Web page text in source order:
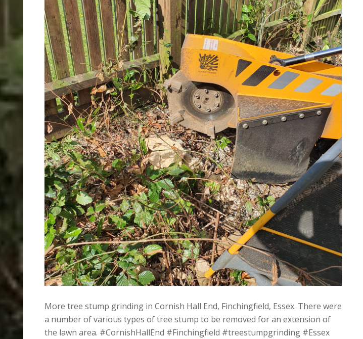
More tree stump grinding in Cornish Hall End, Finchingfield, Essex. There were
a number of various types of tree stump to be removed for an extension of
the lawn area. #CornishHallEnd #Finchingfield #treestumpgrinding #Essex